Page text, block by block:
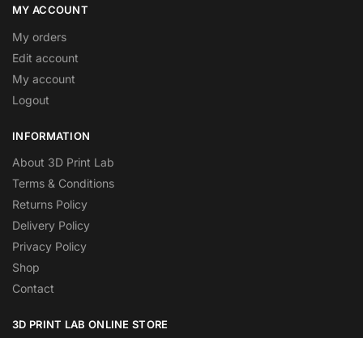
MY ACCOUNT
My orders
Edit account
My account
Logout
INFORMATION
About 3D Print Lab
Terms & Conditions
Returns Policy
Delivery Policy
Privacy Policy
Shop
Contact
3D PRINT LAB ONLINE STORE